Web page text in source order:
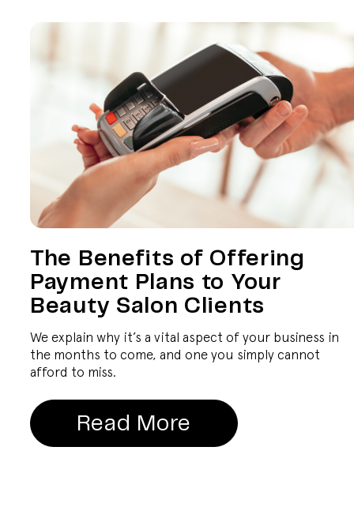
The Benefits of Offering
Payment Plans to Your
Beauty Salon Clients
We explain why it’s a vital aspect of your business in
the months to come, and one you simply cannot
afford to miss.
Read More